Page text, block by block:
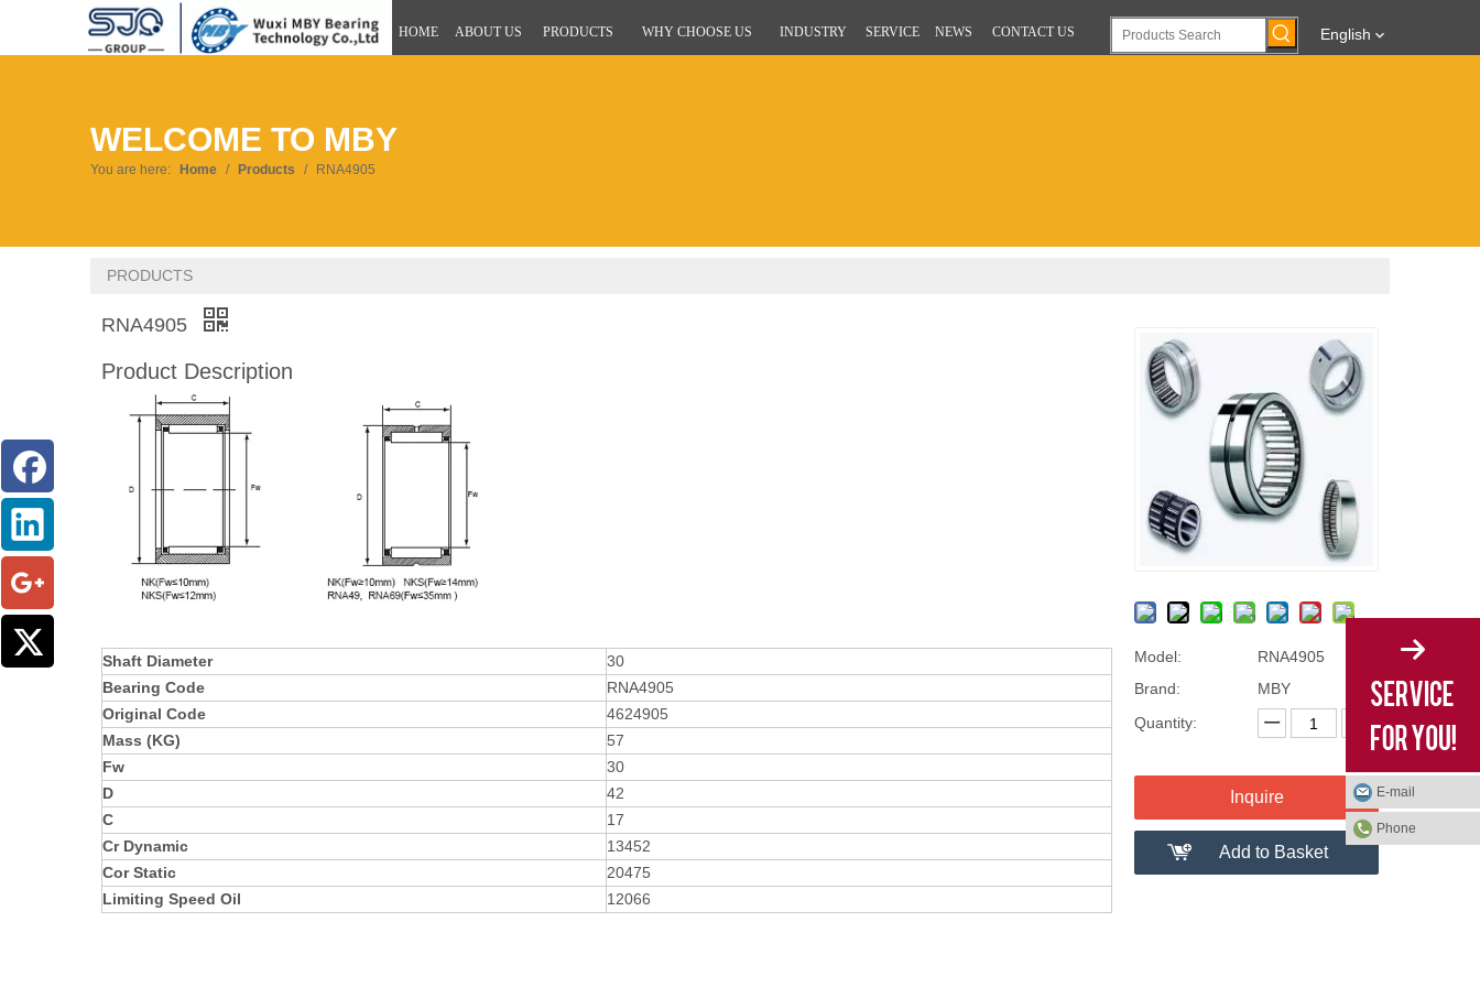
HOME ABOUT US PRODUCTS WHY CHOOSE US INDUSTRY SERVICE NEWS CONTACT US English
WELCOME TO MBY
You are here: Home / Products / RNA4905
PRODUCTS
Model:
RNA4905
Brand:
MBY
Quantity:
Inquire
Add to Basket
RNA4905
Product Description
Shaft Diameter
30
Bearing Code
RNA4905
Original Code
4624905
Mass (KG)
57
Fw
30
D
42
C
17
Cr Dynamic
13452
Cor Static
20475
Limiting Speed Oil
12066
E-mail
Phone